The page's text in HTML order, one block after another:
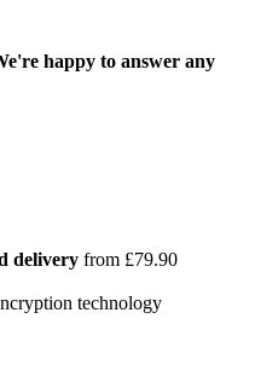
happy to answer any
delivery from £79.90
technology